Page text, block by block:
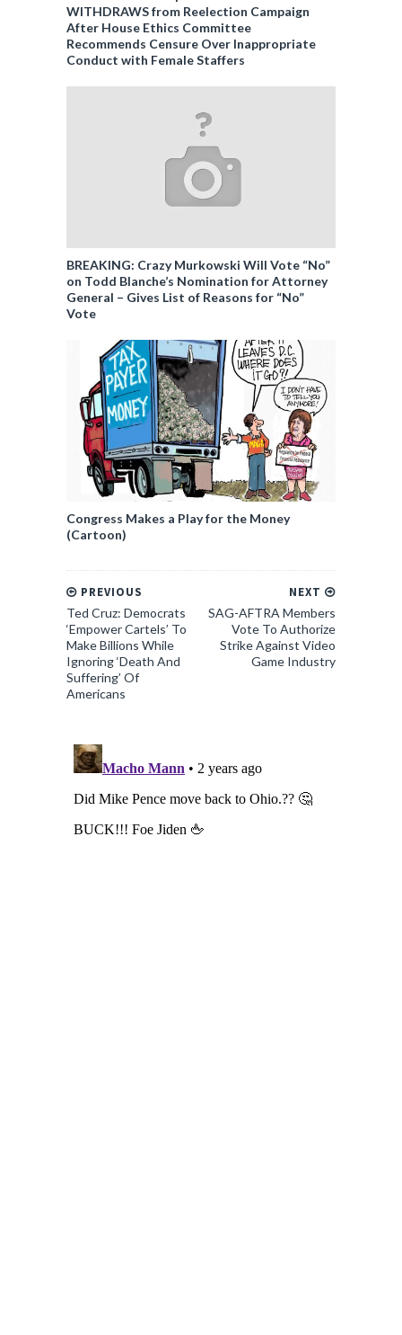
WITHDRAWS from Reelection Campaign
After House Ethics Committee
Recommends Censure Over Inappropriate
Conduct with Female Staffers
BREAKING: Crazy Murkowski Will Vote “No”
on Todd Blanche’s Nomination for Attorney
General – Gives List of Reasons for “No”
Vote
Congress Makes a Play for the Money
(Cartoon)
NEXT
SAG-AFTRA Members
Vote To Authorize
Strike Against Video
Game Industry
PREVIOUS
Ted Cruz: Democrats
‘Empower Cartels’ To
Make Billions While
Ignoring ‘Death And
Suffering’ Of
Americans